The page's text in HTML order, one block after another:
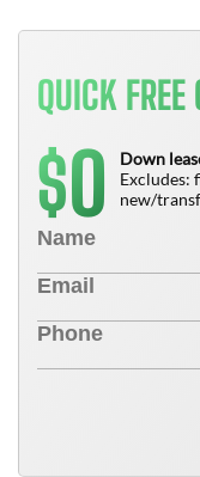
QUICK FREE
$0
Down
Excludes:
new/